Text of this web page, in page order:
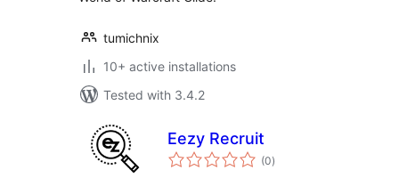
tumichnix
10+ active installations
Tested with 3.4.2
Eezy Recruit
(0total
ratings
)